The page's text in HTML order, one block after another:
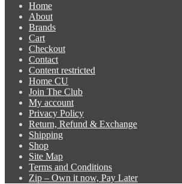
Home
About
Brands
Cart
Checkout
Contact
Content restricted
Home CU
Join The Club
My account
Privacy Policy
Return, Refund & Exchange
Shipping
Shop
Site Map
Terms and Conditions
Zip – Own it now, Pay Later